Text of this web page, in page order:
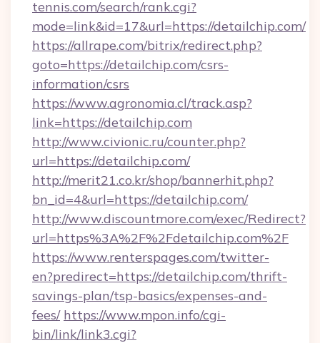
tennis.com/search/rank.cgi?
mode=link&id=17&url=https://detailchip.com/
https://allrape.com/bitrix/redirect.php?
goto=https://detailchip.com/csrs-
information/csrs
https://www.agronomia.cl/track.asp?
link=https://detailchip.com
http://www.civionic.ru/counter.php?
url=https://detailchip.com/
http://merit21.co.kr/shop/bannerhit.php?
bn_id=4&url=https://detailchip.com/
http://www.discountmore.com/exec/Redirect?
url=https%3A%2F%2Fdetailchip.com%2F
https://www.renterspages.com/twitter-
en?predirect=https://detailchip.com/thrift-
savings-plan/tsp-basics/expenses-and-
fees/ https://www.mpon.info/cgi-
bin/link/link3.cgi?